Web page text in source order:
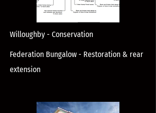
Willoughby - Conservation
Federation Bungalow - Restoration & rear
extension